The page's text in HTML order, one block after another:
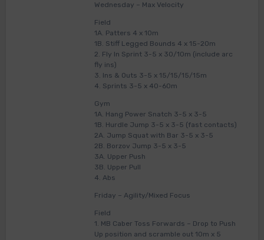
Wednesday – Max Velocity
Field
1A. Patters 4 x 10m
1B. Stiff Legged Bounds 4 x 15-20m
2. Fly In Sprint 3-5 x 30/10m (include arc
fly ins)
3. Ins & Outs 3-5 x 15/15/15/15m
4. Sprints 3-5 x 40-60m
Gym
1A. Hang Power Snatch 3-5 x 3-5
1B. Hurdle Jump 3-5 x 3-5 (fast contacts)
2A. Jump Squat with Bar 3-5 x 3-5
2B. Borzov Jump 3-5 x 3-5
3A. Upper Push
3B. Upper Pull
4. Abs
Friday – Agility/Mixed Focus
Field
1. MB Caber Toss Forwards – Drop to Push
Up position and scramble out 10m x 5